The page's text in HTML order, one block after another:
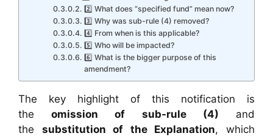
2️⃣ What does “specified fund” mean now?
3️⃣ Why was sub-rule (4) removed?
4️⃣ From when is this applicable?
5️⃣ Who will be impacted?
6️⃣ What is the bigger purpose of this
amendment?
The key highlight of this notification is
theomission of sub-rule (4) and
the substitution of the Explanation, which